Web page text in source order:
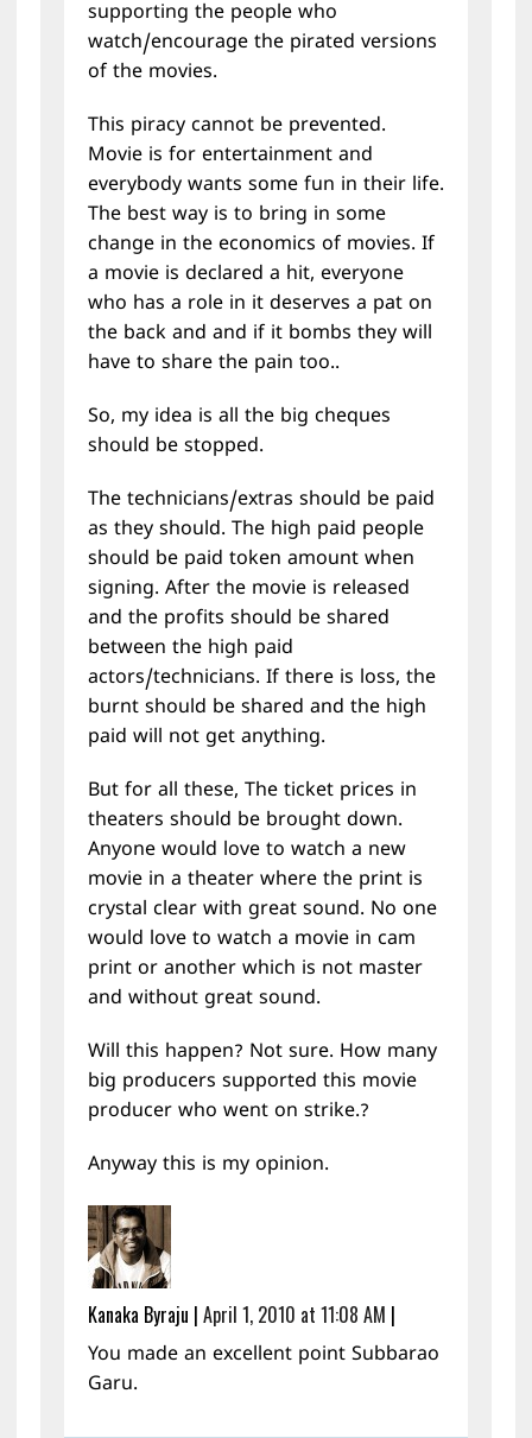
supporting the people who
watch/encourage the pirated versions
of the movies.
This piracy cannot be prevented.
Movie is for entertainment and
everybody wants some fun in their life.
The best way is to bring in some
change in the economics of movies. If
a movie is declared a hit, everyone
who has a role in it deserves a pat on
the back and and if it bombs they will
have to share the pain too..
So, my idea is all the big cheques
should be stopped.
The technicians/extras should be paid
as they should. The high paid people
should be paid token amount when
signing. After the movie is released
and the profits should be shared
between the high paid
actors/technicians. If there is loss, the
burnt should be shared and the high
paid will not get anything.
But for all these, The ticket prices in
theaters should be brought down.
Anyone would love to watch a new
movie in a theater where the print is
crystal clear with great sound. No one
would love to watch a movie in cam
print or another which is not master
and without great sound.
Will this happen? Not sure. How many
big producers supported this movie
producer who went on strike.?
Anyway this is my opinion.
Kanaka Byraju | April 1, 2010 at 11:08 AM |
You made an excellent point Subbarao
Garu.